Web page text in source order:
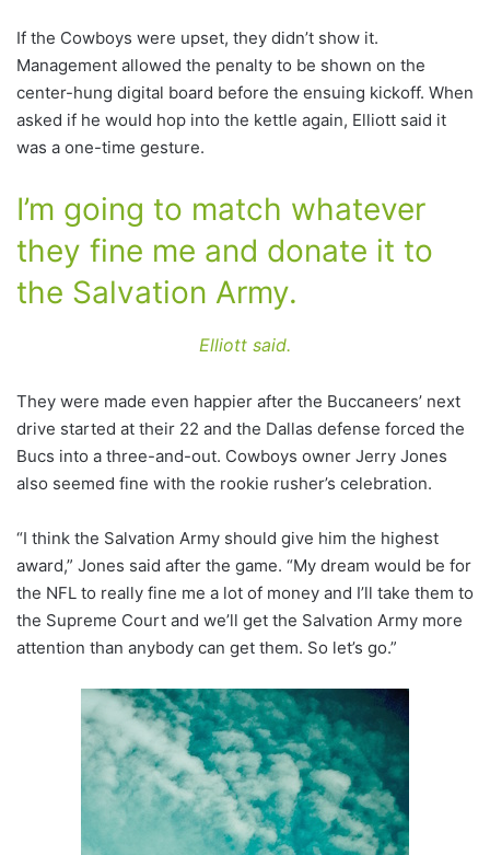
If the Cowboys were upset, they didn’t show it.
Management allowed the penalty to be shown on the
center-hung digital board before the ensuing kickoff. When
asked if he would hop into the kettle again, Elliott said it
was a one-time gesture.
I’m going to match whatever
they fine me and donate it to
the Salvation Army.
Elliott said.
They were made even happier after the Buccaneers’ next
drive started at their 22 and the Dallas defense forced the
Bucs into a three-and-out. Cowboys owner Jerry Jones
also seemed fine with the rookie rusher’s celebration.
“I think the Salvation Army should give him the highest
award,” Jones said after the game. “My dream would be for
the NFL to really fine me a lot of money and I’ll take them to
the Supreme Court and we’ll get the Salvation Army more
attention than anybody can get them. So let’s go.”